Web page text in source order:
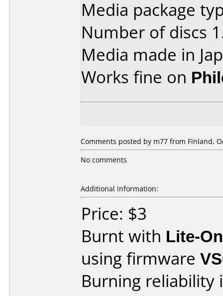
Media package
Number of discs
Media made in
Works fine on
Comments posted by m77 from Finland,
No comments
Additional information:
Price: $3
Burnt with Lite-
using firmware
Burning reliability